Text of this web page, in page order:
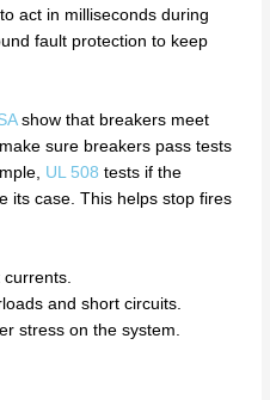
act in milliseconds during
fault protection to keep
show that breakers meet
sure breakers pass tests
UL 508 tests if the
its case. This helps stop fires
currents.
and short circuits.
stress on the system.